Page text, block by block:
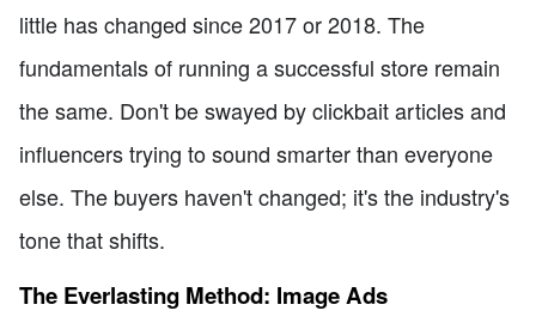
little has changed since 2017 or 2018. The
fundamentals of running a successful store remain
the same. Don't be swayed by clickbait articles and
influencers trying to sound smarter than everyone
else. The buyers haven't changed; it's the industry's
tone that shifts.
The Everlasting Method: Image Ads